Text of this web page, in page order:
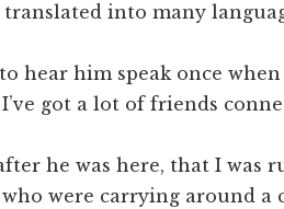
translated into many
hear him speak once
got a lot of friends
he was here, that I was
were carrying around a